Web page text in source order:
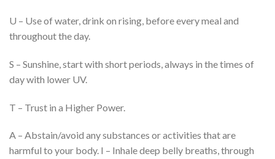
U – Use of water, drink on rising, before every meal and
throughout the day.
S – Sunshine, start with short periods, always in the times of
day with lower UV.
T – Trust in a Higher Power.
A – Abstain/avoid any substances or activities that are
harmful to your body. I – Inhale deep belly breaths, through